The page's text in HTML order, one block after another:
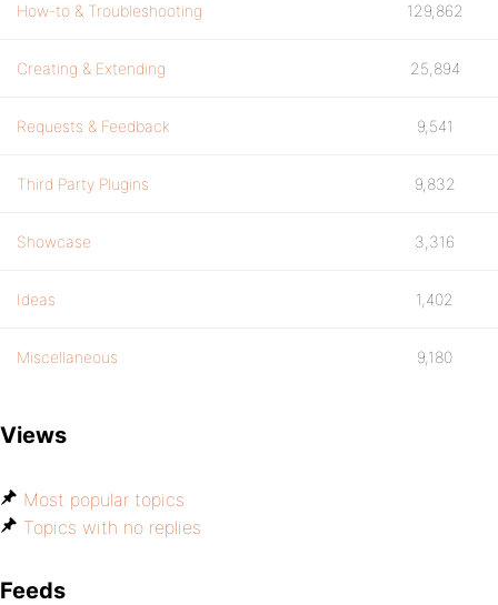
How-to & Troubleshooting 129,862
Creating & Extending 25,894
Requests & Feedback 9,541
Third Party Plugins 9,832
Showcase 3,316
Ideas 1,402
Miscellaneous 9,180
Views
Most popular topics
Topics with no replies
Feeds